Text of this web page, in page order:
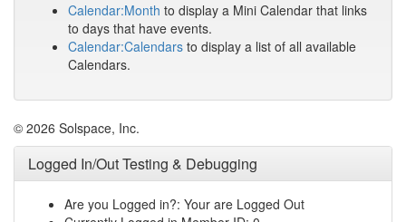
Calendar:Month to display a Mini Calendar that links
to days that have events.
Calendar:Calendars to display a list of all available
Calendars.
© 2026 Solspace, Inc.
Logged In/Out Testing & Debugging
Are you Logged in?: Your are Logged Out